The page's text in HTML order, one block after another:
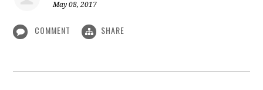
May 08, 2017
COMMENT SHARE